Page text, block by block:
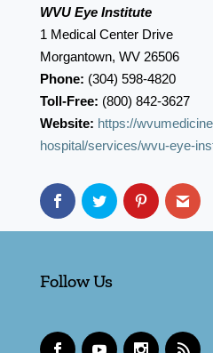
WVU Eye Institute
1 Medical Center Drive
Morgantown, WV 26506
Phone: (304) 598-4820
Toll-Free: (800) 842-3627
Website: https://
hospital/services/wvu-eye-
Follow Us